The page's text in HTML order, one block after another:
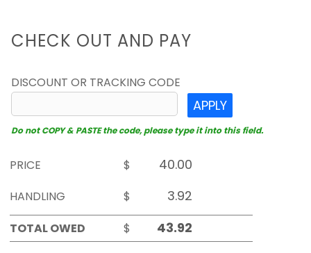
CHECK OUT AND PAY
DISCOUNT OR TRACKING CODE
APPLY
Do not COPY & PASTE the code, please type it into this field.
PRICE
$
HANDLING
$
TOTAL OWED
$